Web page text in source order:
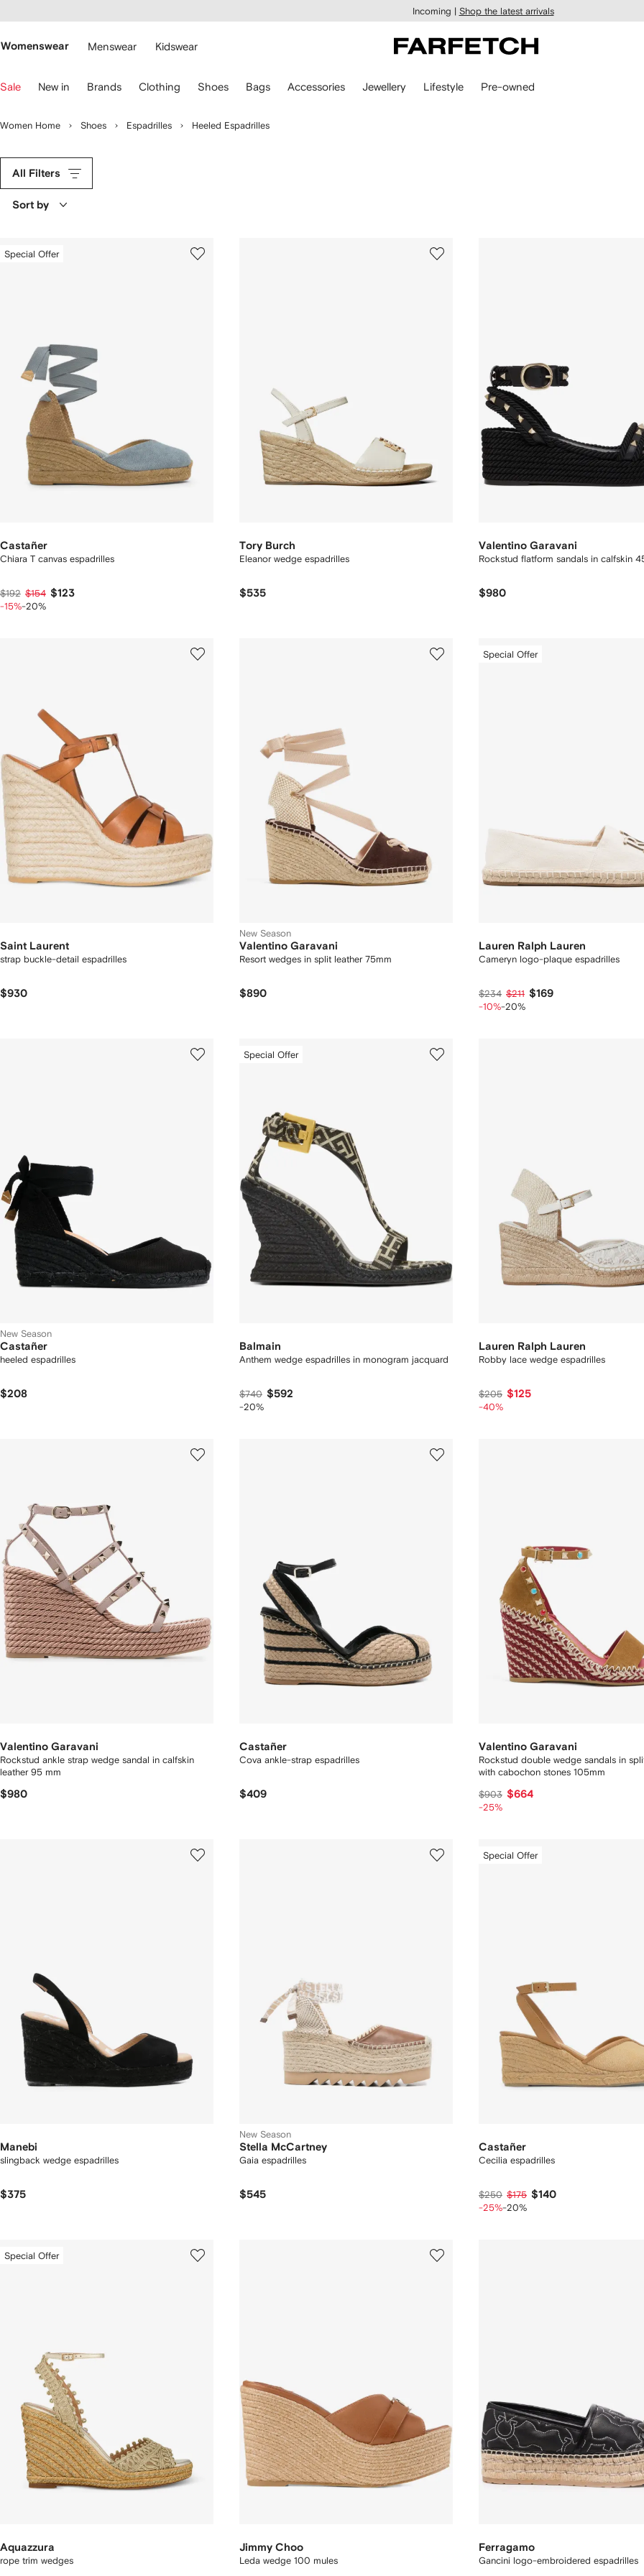
main
Incoming | Shop the latest arrivals
Womenswear Menswear Kidswear
Sale New in Brands Clothing Shoes Bags Accessories Jewellery Lifestyle Pre-owned
Women Home Shoes Espadrilles Heeled Espadrilles
All Filters
Sort by
Special Offer
Castañer
Chiara T canvas espadrilles
$192 $154 $123
-15%-20%
Tory Burch
Eleanor wedge espadrilles
$535
Valentino Garavani
Rockstud flatform sandals in calfskin
$980
Saint Laurent
strap buckle-detail espadrilles
$930
New Season
Valentino Garavani
Resort wedges in split leather 75mm
$890
Special Offer
Lauren Ralph Lauren
Cameryn logo-plaque espadrilles
$234 $211 $169
-10%-20%
New Season
Castañer
heeled espadrilles
$208
Special Offer
Balmain
Anthem wedge espadrilles in monogram jacquard
$740 $592
-20%
Lauren Ralph Lauren
Robby lace wedge espadrilles
$205 $125
-40%
Valentino Garavani
Rockstud ankle strap wedge sandal in calfskin
leather 95 mm
$980
Castañer
Cova ankle-strap espadrilles
$409
Valentino Garavani
Rockstud double wedge sandals in
with cabochon stones 105mm
$903 $664
-25%
Manebi
slingback wedge espadrilles
$375
New Season
Stella McCartney
Gaia espadrilles
$545
Special Offer
Castañer
Cecilia espadrilles
$250 $175 $140
-25%-20%
Special Offer
Aquazzura
rope trim wedges
Jimmy Choo
Leda wedge 100 mules
Ferragamo
Gancini logo-embroidered espadrilles